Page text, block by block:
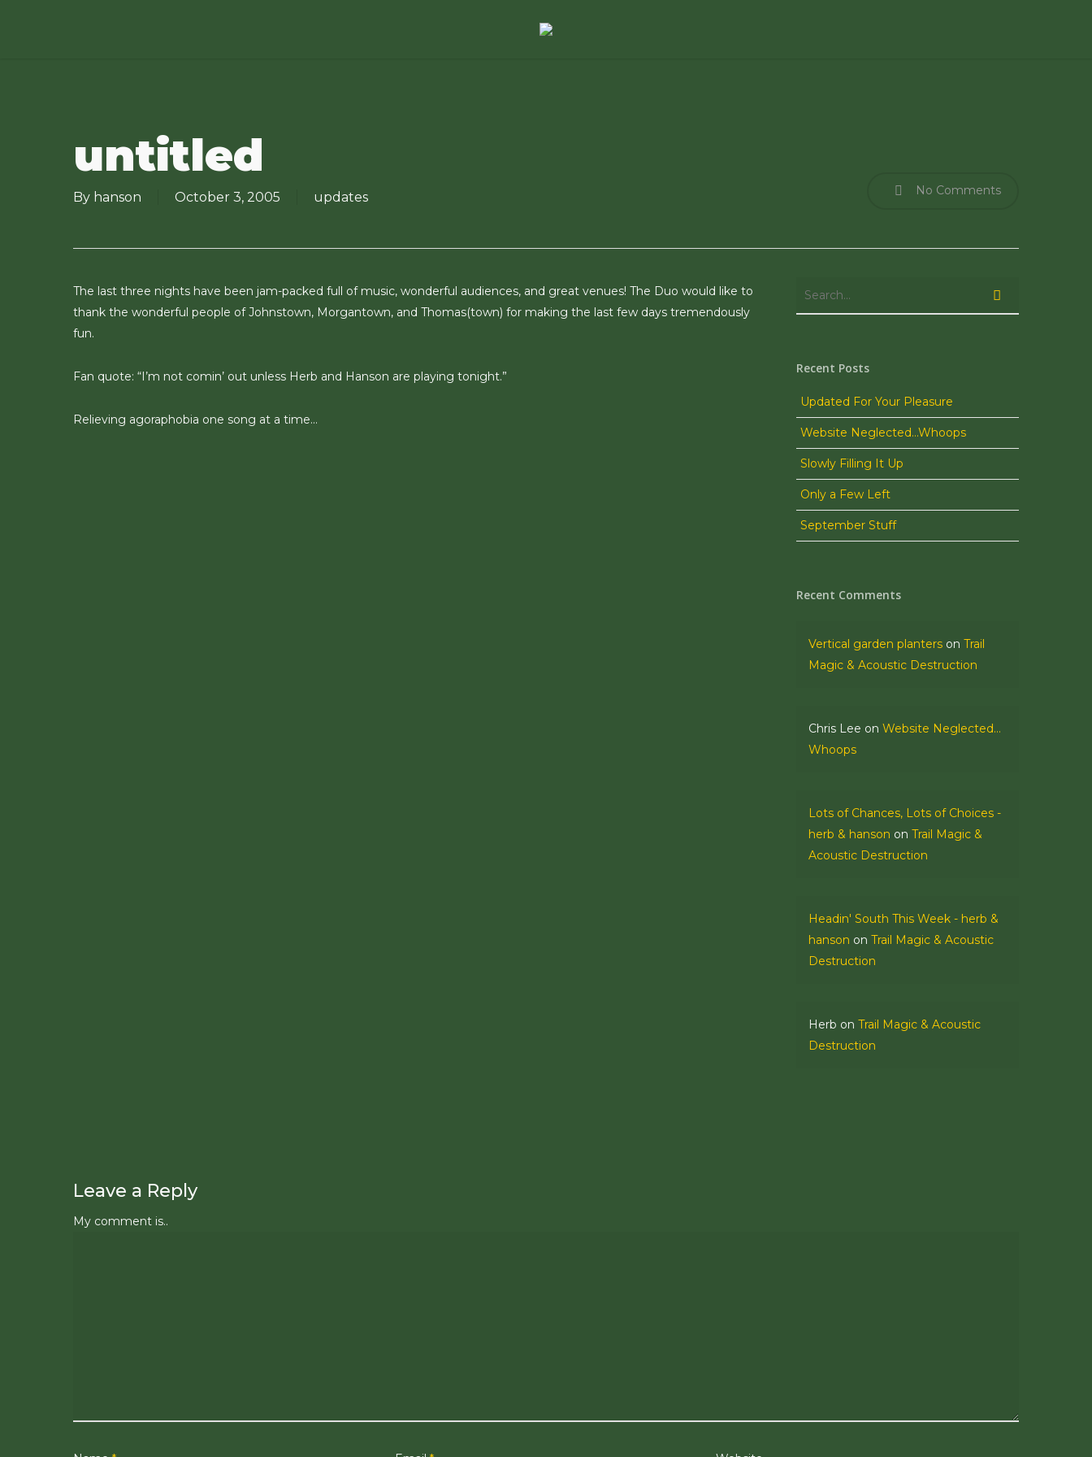
untitled
By hanson October 3, 2005 updates No Comments
The last three nights have been jam-packed full of music, wonderful audiences, and great venues! The Duo would like to
thank the wonderful people of Johnstown, Morgantown, and Thomas(town) for making the last few days tremendously
fun.
Fan quote: “I’m not comin’ out unless Herb and Hanson are playing tonight.”
Relieving agoraphobia one song at a time…
Recent Posts
Updated For Your Pleasure
Website Neglected…Whoops
Slowly Filling It Up
Only a Few Left
September Stuff
Recent Comments
Vertical garden planters onTrail
Magic & Acoustic Destruction
Chris Lee onWebsite Neglected…
Whoops
Lots of Chances, Lots of Choices -
herb & hanson onTrail Magic &
Acoustic Destruction
Headin' South This Week - herb &
hanson onTrail Magic & Acoustic
Destruction
Herb onTrail Magic & Acoustic
Destruction
Leave a Reply
My comment is..